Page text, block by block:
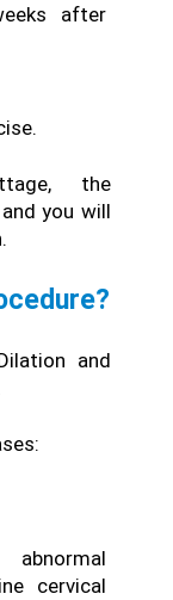
after
After the Dilation and Curettage, the
you will
and
cervical